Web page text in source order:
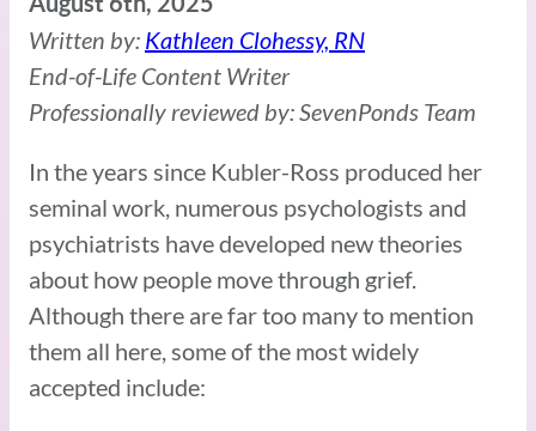
Written by: Kathleen Clohessy, RN
End-of-Life Content Writer
Professionally reviewed by: SevenPonds Team
In the years since Kubler-Ross produced her
seminal work, numerous psychologists and
psychiatrists have developed new theories
about how people move through grief.
Although there are far too many to mention
them all here, some of the most widely
accepted include: